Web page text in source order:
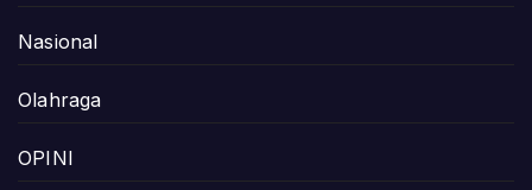
Nasional
Olahraga
OPINI